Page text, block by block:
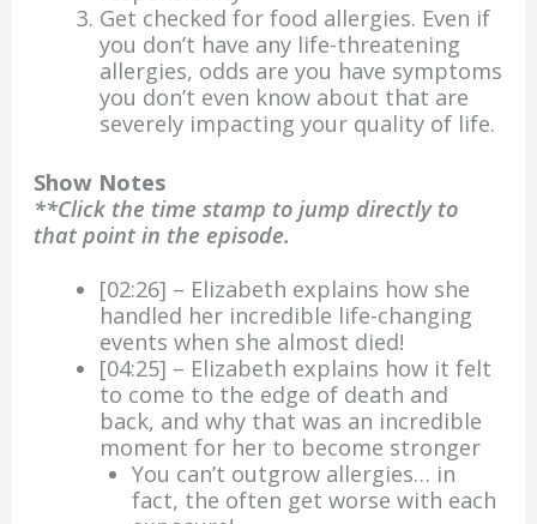
Get checked for food allergies. Even if
you don’t have any life-threatening
allergies, odds are you have symptoms
you don’t even know about that are
severely impacting your quality of life.
Show Notes
**Click the time stamp to jump directly to
that point in the episode.
[02:26] – Elizabeth explains how she
handled her incredible life-changing
events when she almost died!
[04:25] – Elizabeth explains how it felt
to come to the edge of death and
back, and why that was an incredible
moment for her to become stronger
You can’t outgrow allergies… in
fact, the often get worse with each